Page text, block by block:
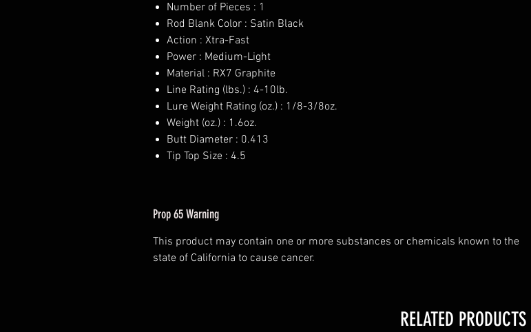
Number of Pieces : 1
Rod Blank Color : Satin Black
Action : Xtra-Fast
Power : Medium-Light
Material : RX7 Graphite
Line Rating (lbs.) : 4-10lb.
Lure Weight Rating (oz.) : 1/8-3/8oz.
Weight (oz.) : 1.6oz.
Butt Diameter : 0.413
Tip Top Size : 4.5
Prop 65 Warning
This product may contain one or more substances or chemicals known to the
state of California to cause cancer.
RELATED PRODUCTS